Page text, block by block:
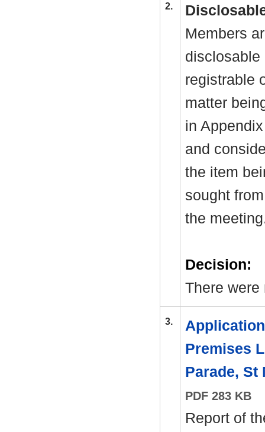
2.
Members
disclosable
registrable
matter
in
and
the item
sought
the
Decision:
There were
3.
Premises
Parade, St
PDF 283 KB
Report of